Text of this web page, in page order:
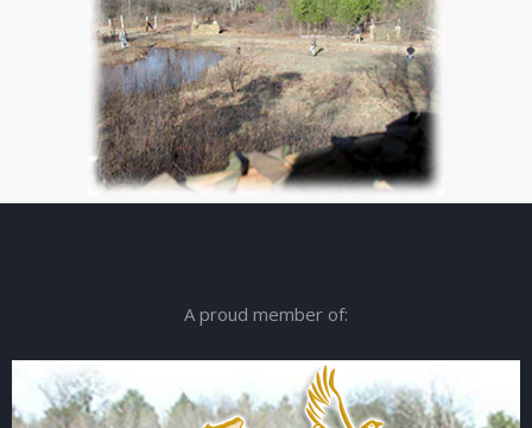
A proud member of: